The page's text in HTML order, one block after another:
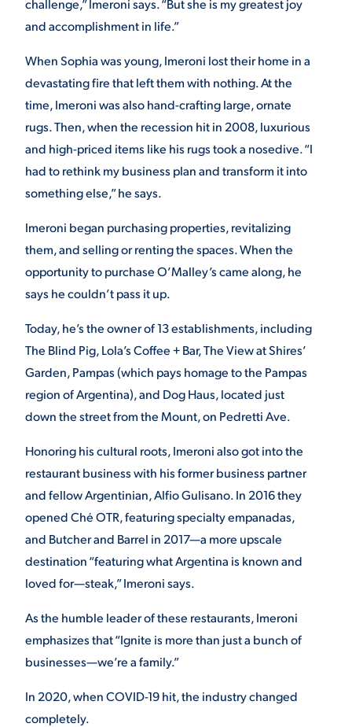
challenge,” Imeroni says. “But she is my greatest joy
and accomplishment in life.”
When Sophia was young, Imeroni lost their home in a
devastating fire that left them with nothing. At the
time, Imeroni was also hand-crafting large, ornate
rugs. Then, when the recession hit in 2008, luxurious
and high-priced items like his rugs took a nosedive. “I
had to rethink my business plan and transform it into
something else,” he says.
Imeroni began purchasing properties, revitalizing
them, and selling or renting the spaces. When the
opportunity to purchase O’Malley’s came along, he
says he couldn’t pass it up.
Today, he’s the owner of 13 establishments, including
The Blind Pig, Lola’s Coffee + Bar, The View at Shires’
Garden, Pampas (which pays homage to the Pampas
region of Argentina), and Dog Haus, located just
down the street from the Mount, on Pedretti Ave.
Honoring his cultural roots, Imeroni also got into the
restaurant business with his former business partner
and fellow Argentinian, Alfio Gulisano. In 2016 they
opened Ché OTR, featuring specialty empanadas,
and Butcher and Barrel in 2017—a more upscale
destination “featuring what Argentina is known and
loved for—steak,” Imeroni says.
As the humble leader of these restaurants, Imeroni
emphasizes that “Ignite is more than just a bunch of
businesses—we’re a family.”
In 2020, when COVID-19 hit, the industry changed
completely.